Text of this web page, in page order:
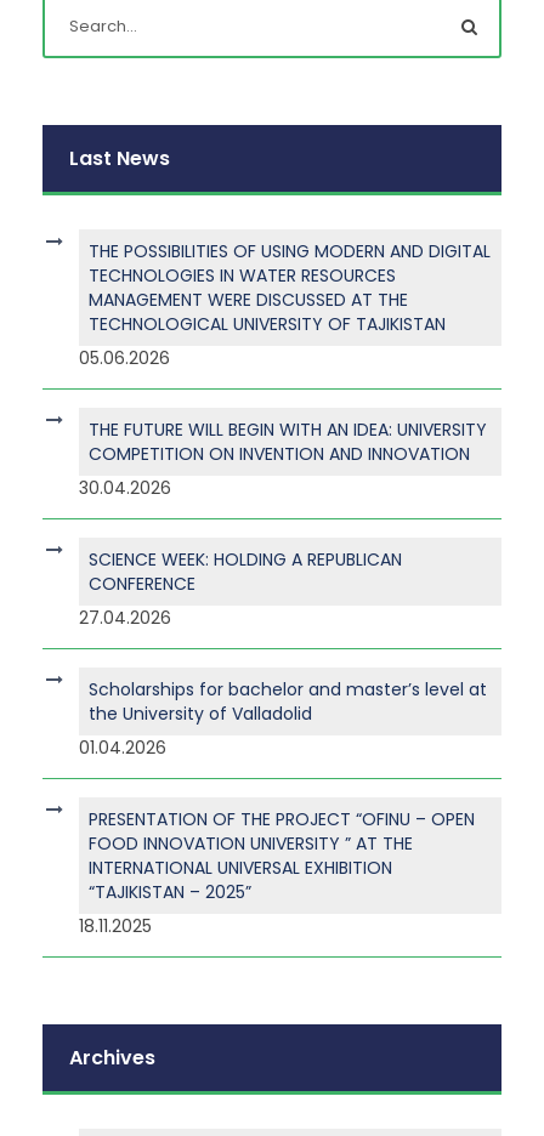
Last News
THE POSSIBILITIES OF USING MODERN AND DIGITAL
TECHNOLOGIES IN WATER RESOURCES
MANAGEMENT WERE DISCUSSED AT THE
TECHNOLOGICAL UNIVERSITY OF TAJIKISTAN
05.06.2026
THE FUTURE WILL BEGIN WITH AN IDEA: UNIVERSITY
COMPETITION ON INVENTION AND INNOVATION
30.04.2026
SCIENCE WEEK: HOLDING A REPUBLICAN
CONFERENCE
27.04.2026
Scholarships for bachelor and master’s level at
the University of Valladolid
01.04.2026
PRESENTATION OF THE PROJECT “OFINU – OPEN
FOOD INNOVATION UNIVERSITY ” AT THE
INTERNATIONAL UNIVERSAL EXHIBITION
“TAJIKISTAN – 2025”
18.11.2025
Archives